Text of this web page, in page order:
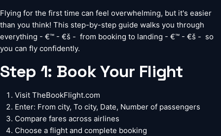
Flying for the first time can feel overwhelming, but it's easier
than you think! This step-by-step guide walks you through
everything - €™ - €š -  from booking to landing - €™ - €š -  so
you can fly confidently.
Step 1: Book Your Flight
Visit TheBookFlight.com
Enter: From city, To city, Date, Number of passengers
Compare fares across airlines
Choose a flight and complete booking